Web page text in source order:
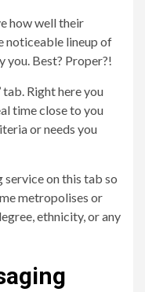
how well their
noticeable lineup of
Best? Proper?!
tab. Right here you
time close to you
or needs you
on this tab so
metropolises or
ethnicity, or any